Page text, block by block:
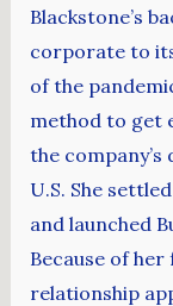
Blackstone’s
corporate to
of the
method to get
the
U.S. She
and launched
Because of
relationship